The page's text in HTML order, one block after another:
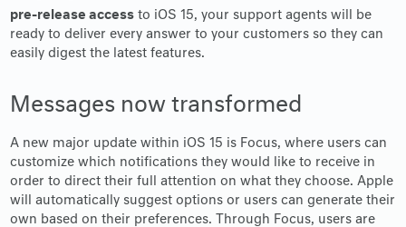
pre-release access to iOS 15, your support agents will be
ready to deliver every answer to your customers so they can
easily digest the latest features.
Messages now transformed
A new major update within iOS 15 is Focus, where users can
customize which notifications they would like to receive in
order to direct their full attention on what they choose. Apple
will automatically suggest options or users can generate their
own based on their preferences. Through Focus, users are